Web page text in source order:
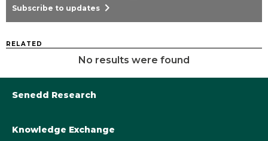
Subscribe to updates chevron_right
RELATED
No results were found
Senedd Research
Library@Senedd.Wales
Knowledge Exchange